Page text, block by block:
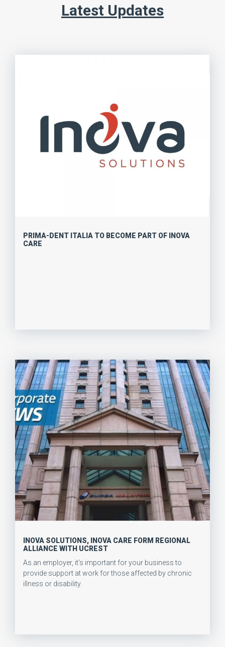
Latest Updates
PRIMA-DENT ITALIA TO BECOME PART OF INOVA
CARE
INOVA SOLUTIONS, INOVA CARE FORM REGIONAL
ALLIANCE WITH UCREST
As an employer, it’s important for your business to
provide support at work for those affected by chronic
illness or disability.